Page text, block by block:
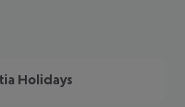
Holidays